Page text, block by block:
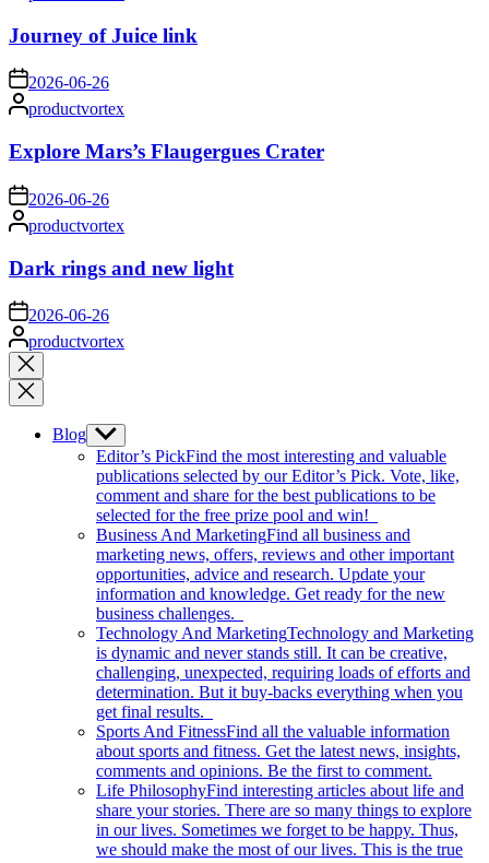
Journey of Juice link
on2026-06-26
Posted
by
productvortex
Explore Mars’s Flaugergues Crater
on 2026-06-26
Posted
by
productvortex
Dark rings and new light
on 2026-06-26
Posted
by
productvortex
Close
search
Blog Show
sub
menu
Editor’s PickFind the most interesting and valuable
publications selected by our Editor’s Pick. Vote, like,
comment and share for the best publications to be
selected for the free prize pool and win!
Business And MarketingFind all business and
marketing news, offers, reviews and other important
opportunities, advice and research. Update your
information and knowledge. Get ready for the new
business challenges.
Technology And MarketingTechnology and Marketing
is dynamic and never stands still. It can be creative,
challenging, unexpected, requiring loads of efforts and
determination. But it buy-backs everything when you
get final results.
Sports And FitnessFind all the valuable information
about sports and fitness. Get the latest news, insights,
comments and opinions. Be the first to comment.
Life PhilosophyFind interesting articles about life and
share your stories. There are so many things to explore
in our lives. Sometimes we forget to be happy. Thus,
we should make the most of our lives. This is the true